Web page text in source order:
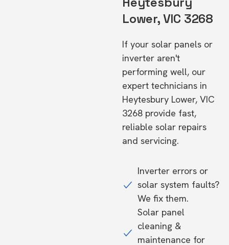
Lower, VIC 3268
If your solar panels or
inverter aren't
performing well, our
expert technicians in
Heytesbury Lower, VIC
3268 provide fast,
reliable solar repairs
and servicing.
Inverter errors or
solar system faults?
We fix them.
Solar panel
cleaning &
maintenance for